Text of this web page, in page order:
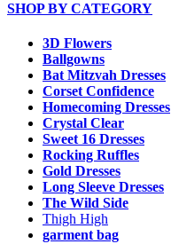
SHOP BY CATEGORY
3D Flowers
Ballgowns
Bat Mitzvah Dresses
Corset Confidence
Homecoming Dresses
Crystal Clear
Sweet 16 Dresses
Rocking Ruffles
Gold Dresses
Long Sleeve Dresses
The Wild Side
Thigh High
garment bag